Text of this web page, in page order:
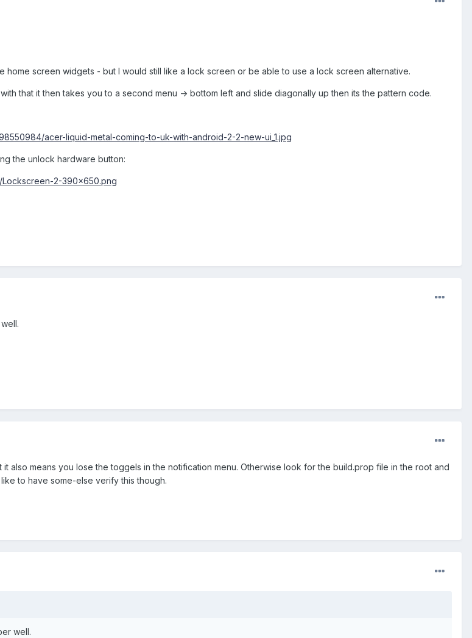
home screen widgets - but I would still like a lock screen or be able to use a lock screen alternative.
that it then takes you to a second menu -> bottom left and slide diagonally up then its the pattern code.
acer-liquid-metal-coming-to-uk-with-android-2-2-new-ui_1.jpg
the unlock hardware button:
Lockscreen-2-390x650.png
also means you lose the toggels in the notification menu. Otherwise look for the build.prop file in the root and
to have some-else verify this though.
well.